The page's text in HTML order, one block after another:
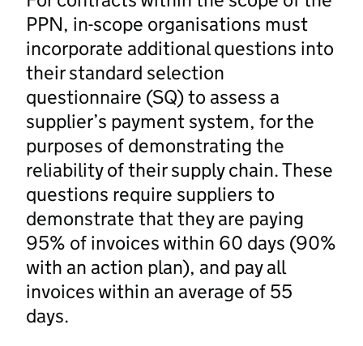
PPN, in-scope organisations must
incorporate additional questions into
their standard selection
questionnaire (SQ) to assess a
supplier’s payment system, for the
purposes of demonstrating the
reliability of their supply chain. These
questions require suppliers to
demonstrate that they are paying
95% of invoices within 60 days (90%
with an action plan), and pay all
invoices within an average of 55
days.